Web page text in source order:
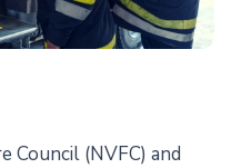
Council (NVFC) and